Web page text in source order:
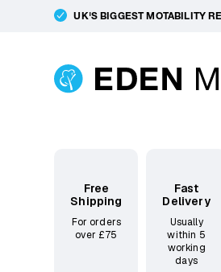
UK'S BIGGEST MOTABILITY
Free
Shipping
For orders
over £75
Fast
Delivery
Usually
within 5
working
days